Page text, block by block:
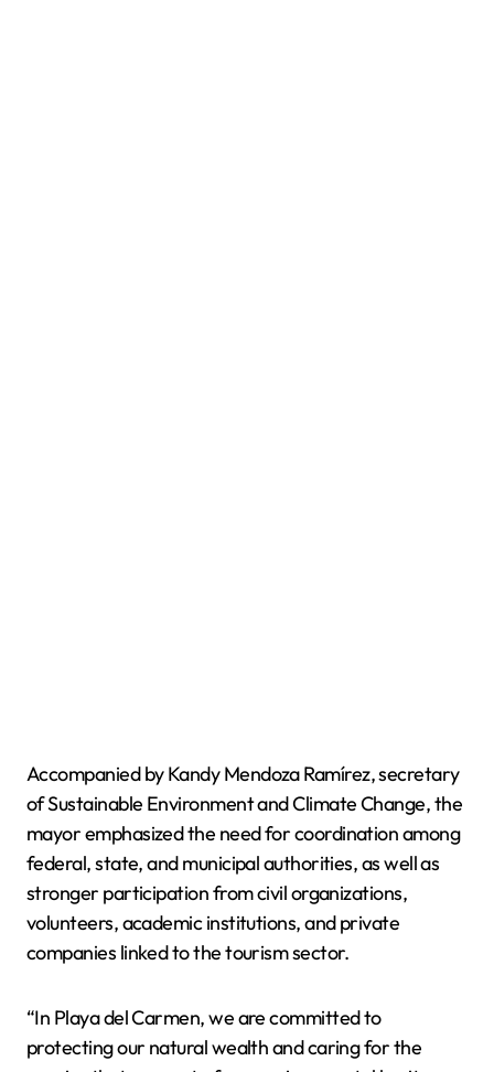
Accompanied by Kandy Mendoza Ramírez, secretary
of Sustainable Environment and Climate Change, the
mayor emphasized the need for coordination among
federal, state, and municipal authorities, as well as
stronger participation from civil organizations,
volunteers, academic institutions, and private
companies linked to the tourism sector.
“In Playa del Carmen, we are committed to
protecting our natural wealth and caring for the